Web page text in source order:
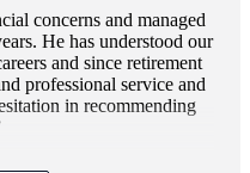
concerns and managed
He has understood our
and since retirement
professional service and
in recommending